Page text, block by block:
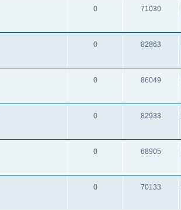
0 71030
0 82863
0 86049
0 82933
0 68905
0 70133